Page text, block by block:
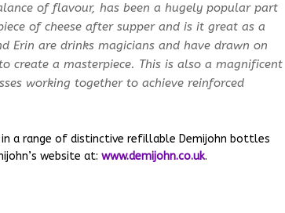
of flavour, has been a hugely popular part
of cheese after supper and is it great as a
Erin are drinks magicians and have drawn on
create a masterpiece. This is also a magnificent
working together to achieve reinforced
a range of distinctive refillable Demijohn bottles
website at: www.demijohn.co.uk.